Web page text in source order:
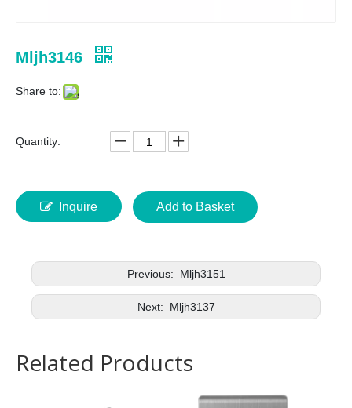
Mljh3146
Share to:
Quantity:
Inquire Add to Basket
Previous: Mljh3151
Next: Mljh3137
Related Products